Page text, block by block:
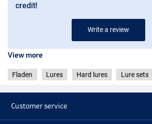
credit!
Write a review
View more
Fladen Lures Hard lures Lure sets
Customer service